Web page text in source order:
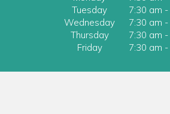
Tuesday
7:30 am -
Wednesday
7:30 am -
Thursday
7:30 am -
Friday
7:30 am -